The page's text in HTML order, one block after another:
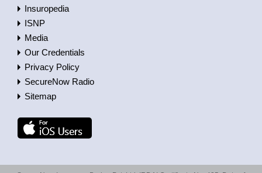
Insuropedia
ISNP
Media
Our Credentials
Privacy Policy
SecureNow Radio
Sitemap